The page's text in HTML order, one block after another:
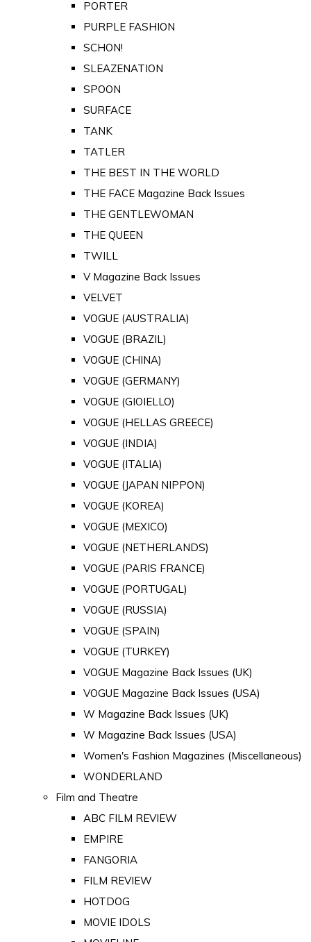
PORTER
PURPLE FASHION
SCHON!
SLEAZENATION
SPOON
SURFACE
TANK
TATLER
THE BEST IN THE WORLD
THE FACE Magazine Back Issues
THE GENTLEWOMAN
THE QUEEN
TWILL
V Magazine Back Issues
VELVET
VOGUE (AUSTRALIA)
VOGUE (BRAZIL)
VOGUE (CHINA)
VOGUE (GERMANY)
VOGUE (GIOIELLO)
VOGUE (HELLAS GREECE)
VOGUE (INDIA)
VOGUE (ITALIA)
VOGUE (JAPAN NIPPON)
VOGUE (KOREA)
VOGUE (MEXICO)
VOGUE (NETHERLANDS)
VOGUE (PARIS FRANCE)
VOGUE (PORTUGAL)
VOGUE (RUSSIA)
VOGUE (SPAIN)
VOGUE (TURKEY)
VOGUE Magazine Back Issues (UK)
VOGUE Magazine Back Issues (USA)
W Magazine Back Issues (UK)
W Magazine Back Issues (USA)
Women's Fashion Magazines (Miscellaneous)
WONDERLAND
Film and Theatre
ABC FILM REVIEW
EMPIRE
FANGORIA
FILM REVIEW
HOTDOG
MOVIE IDOLS